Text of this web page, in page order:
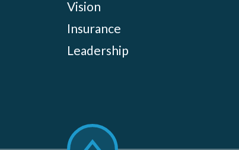
Vision
Insurance
Leadership
Scroll